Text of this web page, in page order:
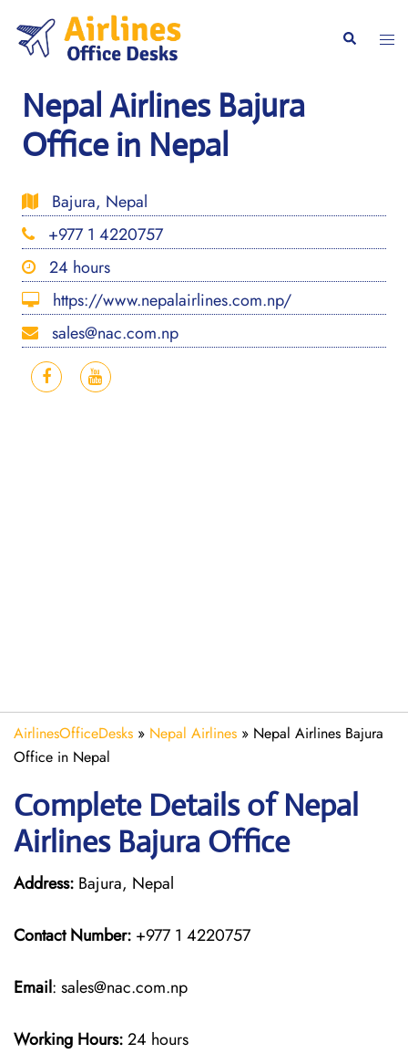
content
Search
Nepal Airlines Bajura
Office in Nepal
Bajura, Nepal
+977 1 4220757
24 hours
https://www.nepalairlines.com.np/
sales@nac.com.np
AirlinesOfficeDesks » Nepal Airlines » Nepal Airlines Bajura
Office in Nepal
Complete Details of Nepal
Airlines Bajura Office
Address: Bajura, Nepal
Contact Number: +977 1 4220757
Email: sales@nac.com.np
Working Hours:24 hours